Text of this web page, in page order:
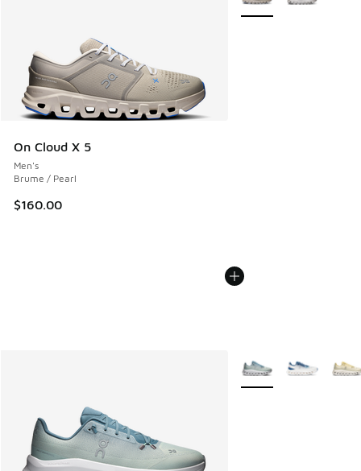
On Cloud X 5
Men's
Brume / Pearl
$160.00
More Colors Available